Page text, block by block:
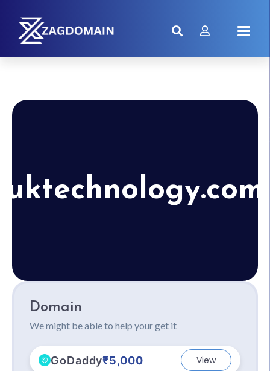
uktechnology.com
Domain
We might be able to help your get it
GoDaddy₹5,000 View